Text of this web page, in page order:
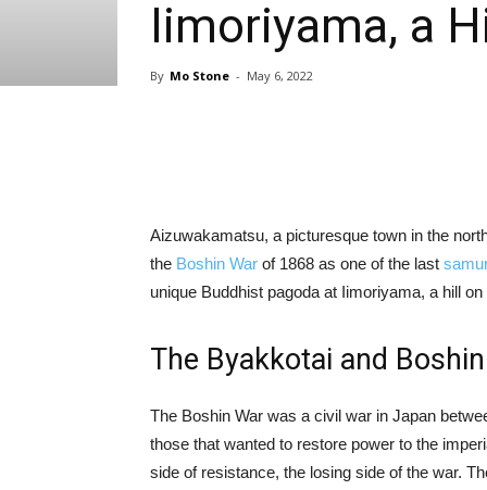
Iimoriyama, a
By Mo Stone - May 6, 2022
Aizuwakamatsu, a picturesque town in the
the Boshin War of 1868 as one of the last
unique Buddhist pagoda at Iimoriyama, a hill
The Byakkotai and
The Boshin War was a civil war in Japan
those that wanted to restore power to the
side of resistance, the losing side of the war.